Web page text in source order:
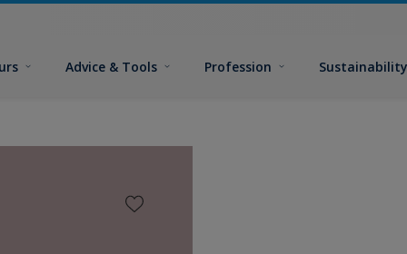
Advice & Tools Profession